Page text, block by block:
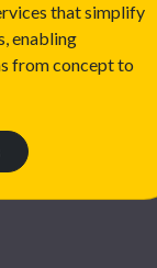
that simplify
enabling
from concept to